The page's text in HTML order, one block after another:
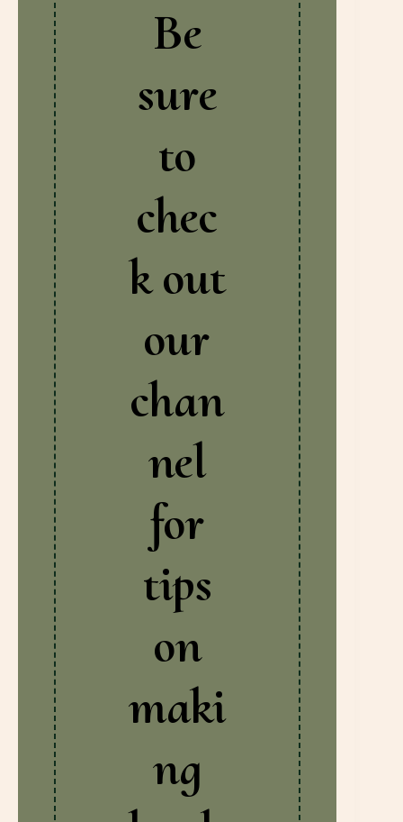
Be
sure
to
chec
k out
our
chan
nel
for
tips
on
maki
ng